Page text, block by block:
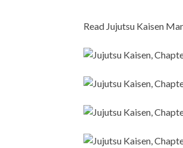
Read Jujutsu Kaisen